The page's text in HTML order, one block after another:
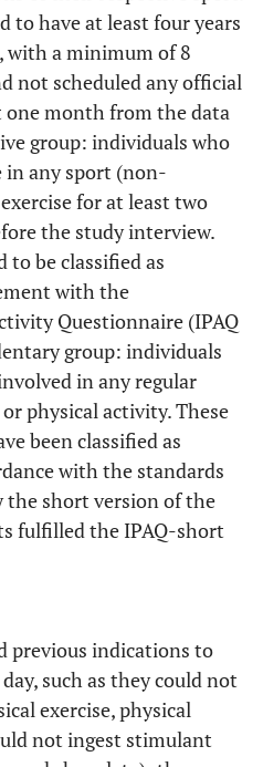
to have at least four years
a minimum of 8
not scheduled any official
month from the data
group: individuals who
in any sport (non-
for at least two
the study interview.
to be classified as
with the
Questionnaire (IPAQ
group: individuals
in any regular
physical activity. These
been classified as
with the standards
the short version of the
fulfilled the IPAQ-short
previous indications to
such as they could not
exercise, physical
not ingest stimulant